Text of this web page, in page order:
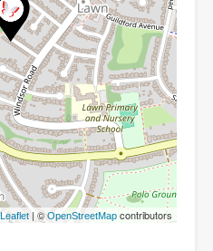
Leaflet| © OpenStreetMap contributors